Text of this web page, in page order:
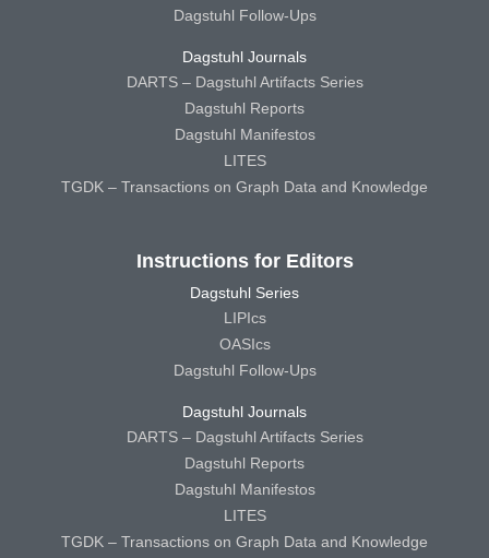
Dagstuhl Follow-Ups
Dagstuhl Journals
DARTS – Dagstuhl Artifacts Series
Dagstuhl Reports
Dagstuhl Manifestos
LITES
TGDK – Transactions on Graph Data and Knowledge
Instructions for Editors
Dagstuhl Series
LIPIcs
OASIcs
Dagstuhl Follow-Ups
Dagstuhl Journals
DARTS – Dagstuhl Artifacts Series
Dagstuhl Reports
Dagstuhl Manifestos
LITES
TGDK – Transactions on Graph Data and Knowledge